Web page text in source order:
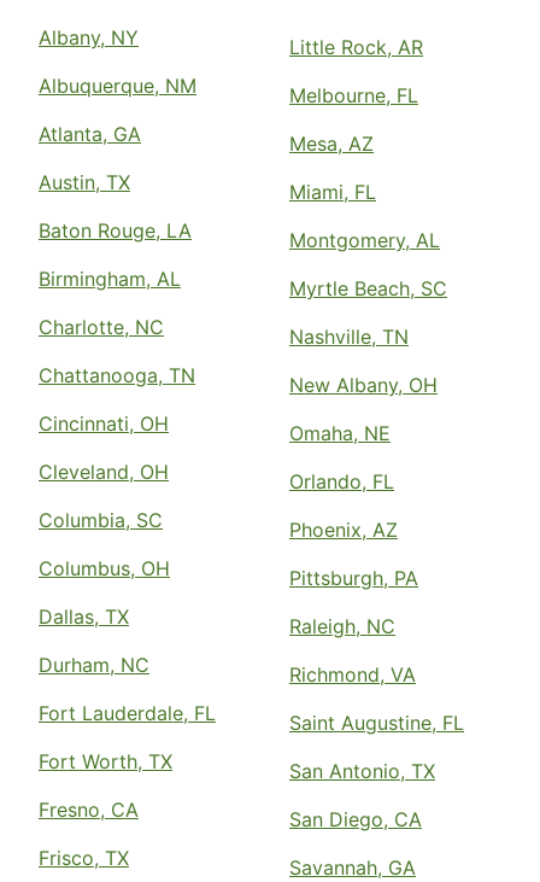
Albany, NY
Albuquerque, NM
Atlanta, GA
Austin, TX
Baton Rouge, LA
Birmingham, AL
Charlotte, NC
Chattanooga, TN
Cincinnati, OH
Cleveland, OH
Columbia, SC
Columbus, OH
Dallas, TX
Durham, NC
Fort Lauderdale, FL
Fort Worth, TX
Fresno, CA
Frisco, TX
Little Rock, AR
Melbourne, FL
Mesa, AZ
Miami, FL
Montgomery, AL
Myrtle Beach, SC
Nashville, TN
New Albany, OH
Omaha, NE
Orlando, FL
Phoenix, AZ
Pittsburgh, PA
Raleigh, NC
Richmond, VA
Saint Augustine, FL
San Antonio, TX
San Diego, CA
Savannah, GA